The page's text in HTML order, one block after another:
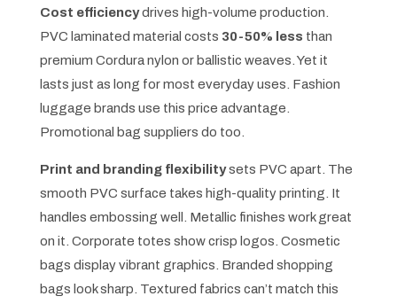
Cost efficiencydrives high-volume production.
PVC laminated material costs 30-50% less than
premium Cordura nylon or ballistic weaves. Yet it
lasts just as long for most everyday uses. Fashion
luggage brands use this price advantage.
Promotional bag suppliers do too.
Print and branding flexibilitysets PVC apart. The
smooth PVC surface takes high-quality printing. It
handles embossing well. Metallic finishes work great
on it. Corporate totes show crisp logos. Cosmetic
bags display vibrant graphics. Branded shopping
bags look sharp. Textured fabrics can’t match this